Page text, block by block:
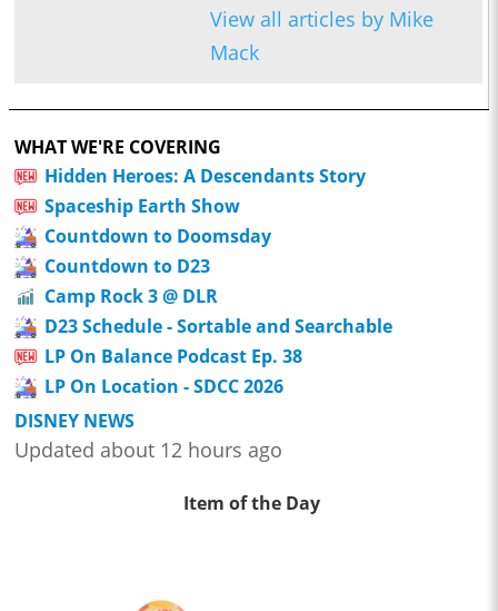
View all articles by Mike
Mack
WHAT WE'RE COVERING
Hidden Heroes: A Descendants Story
Spaceship Earth Show
Countdown to Doomsday
Countdown to D23
Camp Rock 3 @ DLR
D23 Schedule - Sortable and Searchable
LP On Balance Podcast Ep. 38
LP On Location - SDCC 2026
DISNEY NEWS
Updated about 12 hours ago
Item of the Day